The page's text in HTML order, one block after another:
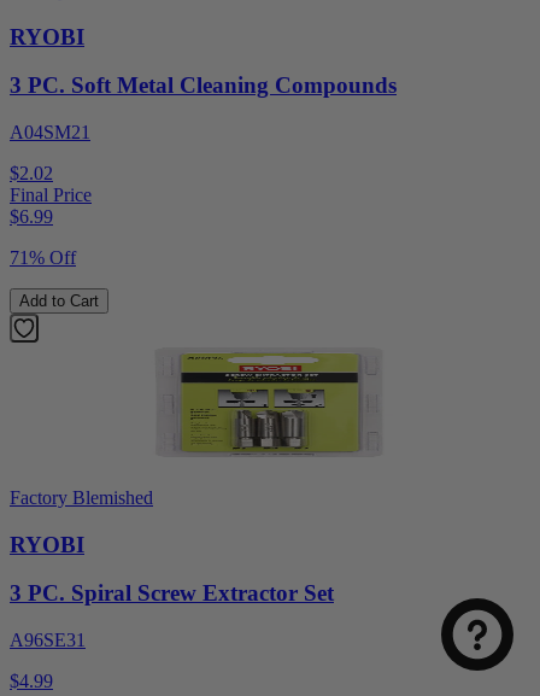
RYOBI
3 PC. Soft Metal Cleaning Compounds
A04SM21
$2.02
Final Price
$6.99
71% Off
Add to Cart
Factory Blemished
RYOBI
3 PC. Spiral Screw Extractor Set
A96SE31
$4.99